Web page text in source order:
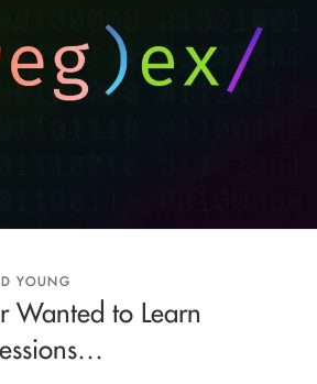
YOUNG
Wanted to Learn